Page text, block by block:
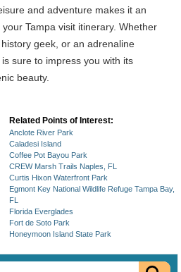
and adventure makes it an
Tampa visit itinerary. Whether
geek, or an adrenaline
sure to impress you with its
beauty.
Related Points of Interest:
Anclote River Park
Caladesi Island
Coffee Pot Bayou Park
CREW Marsh Trails Naples, FL
Curtis Hixon Waterfront Park
Egmont Key National Wildlife Refuge Tampa Bay,
FL
Florida Everglades
Fort de Soto Park
Honeymoon Island State Park